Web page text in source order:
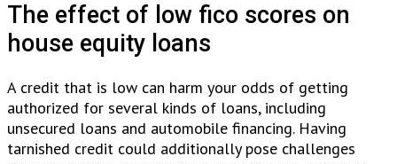
The effect of low fico scores on
house equity loans
A credit that is low can harm your odds of getting
authorized for several kinds of loans, including
unsecured loans and automobile financing. Having
tarnished credit could additionally pose challenges